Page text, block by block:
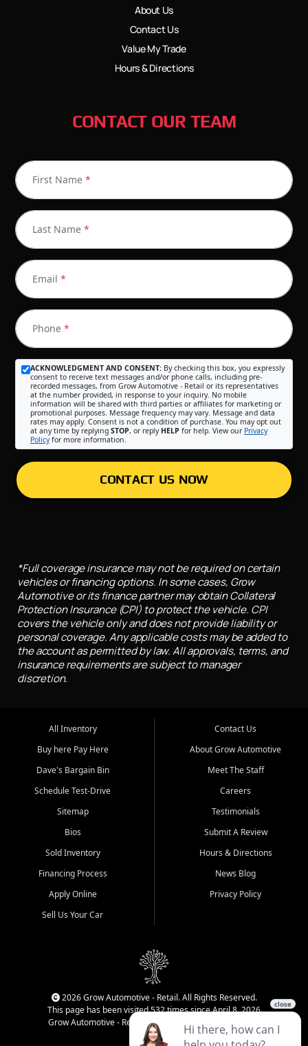
About Us
Contact Us
Value My Trade
Hours & Directions
CONTACT OUR TEAM
First Name *
Last Name *
Email *
Phone *
ACKNOWLEDGMENT AND CONSENT: By checking this box, you expressly
consent to receive text messages and/or phone calls, including pre-
recorded messages, from Grow Automotive - Retail or its representatives
at the number provided, in response to your inquiry. No mobile
information will be shared with third parties or affiliates for marketing or
promotional purposes. Message frequency may vary. Message and data
rates may apply. Consent is not a condition of purchase. You may opt out
at any time by replying STOP, or reply HELP for help. View our Privacy
Policyfor more information.
CONTACT US NOW
*Full coverage insurance may not be required on certain
vehicles or financing options. In some cases, Grow
Automotive or its finance partner may obtain Collateral
Protection Insurance (CPI) to protect the vehicle. CPI
covers the vehicle only and does not provide liability or
personal coverage. Any applicable costs may be added to
the account as permitted by law. All approvals, terms, and
insurance requirements are subject to manager
discretion.
All Inventory
Buy here Pay Here
Dave's Bargain Bin
Schedule Test-Drive
Sitemap
Bios
Sold Inventory
Financing Process
Apply Online
Sell Us Your Car
Contact Us
About Grow Automotive
Meet The Staff
Careers
Testimonials
Submit A Review
Hours & Directions
News Blog
Privacy Policy
2026 Grow Automotive - Retail. All Rights Reserved.
This page has been visited 532 times since April 8, 2026
Grow Automotive - Retail has been visited 34,821 times.
Login